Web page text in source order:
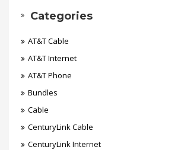
Categories
AT&T Cable
AT&T Internet
AT&T Phone
Bundles
Cable
CenturyLink Cable
CenturyLink Internet